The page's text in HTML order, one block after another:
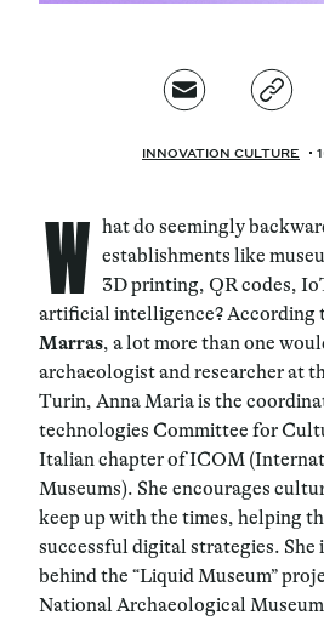
INNOVATION CULTURE
W hat do seemingly
establishments like
3D printing, QR codes,
artificial intelligence? According
Marras, a lot more than one
archaeologist and researcher at
Turin, Anna Maria is the
technologies Committee for
Italian chapter of ICOM
Museums). She encourages
keep up with the times, helping
successful digital strategies. She
behind the “Liquid Museum”
National Archaeological